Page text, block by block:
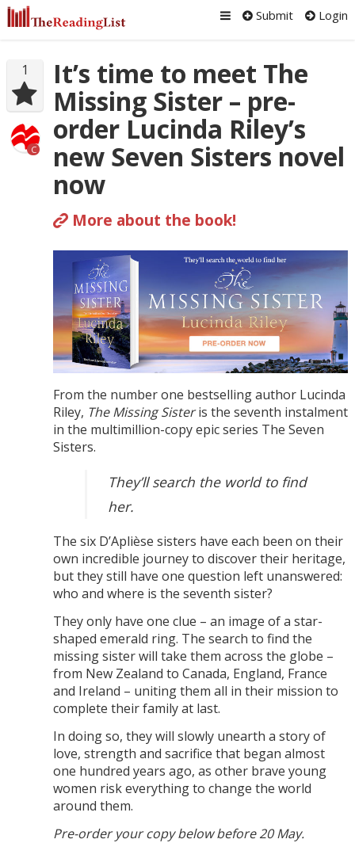
Submit Login
1
C
It’s time to meet The
Missing Sister – pre-
order Lucinda Riley’s
new Seven Sisters novel
now
More about the book!
From the number one bestselling author Lucinda
Riley, The Missing Sisteris the seventh instalment
in the multimillion-copy epic series The Seven
Sisters.
They’ll search the world to find
her.
The six D’Aplièse sisters have each been on their
own incredible journey to discover their heritage,
but they still have one question left unanswered:
who and where is the seventh sister?
They only have one clue – an image of a star-
shaped emerald ring. The search to find the
missing sister will take them across the globe –
from New Zealand to Canada, England, France
and Ireland – uniting them all in their mission to
complete their family at last.
In doing so, they will slowly unearth a story of
love, strength and sacrifice that began almost
one hundred years ago, as other brave young
women risk everything to change the world
around them.
Pre-order your copy below before 20 May.